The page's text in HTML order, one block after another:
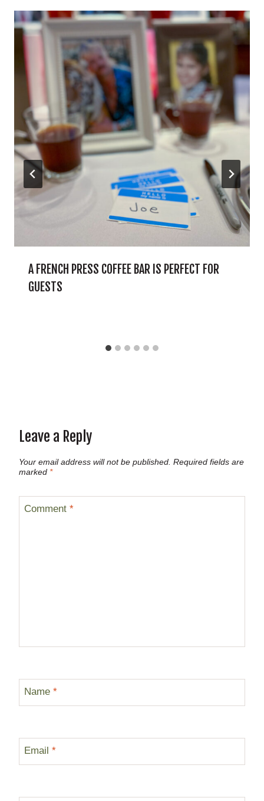
A FRENCH PRESS COFFEE BAR IS PERFECT FOR
GUESTS
Leave a Reply
Your email address will not be published. Required fields are
marked *
Comment *
Name *
Email *